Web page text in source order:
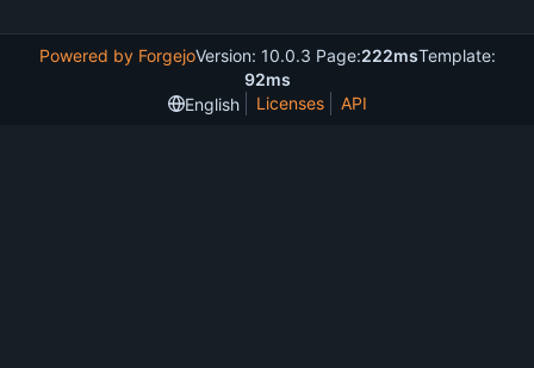
Powered by ForgejoVersion: 10.0.3 Page:222msTemplate:
92ms
English
Licenses API